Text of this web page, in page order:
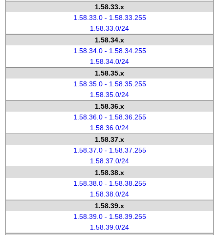
1.58.33.x
1.58.33.0 - 1.58.33.255
1.58.33.0/24
1.58.34.x
1.58.34.0 - 1.58.34.255
1.58.34.0/24
1.58.35.x
1.58.35.0 - 1.58.35.255
1.58.35.0/24
1.58.36.x
1.58.36.0 - 1.58.36.255
1.58.36.0/24
1.58.37.x
1.58.37.0 - 1.58.37.255
1.58.37.0/24
1.58.38.x
1.58.38.0 - 1.58.38.255
1.58.38.0/24
1.58.39.x
1.58.39.0 - 1.58.39.255
1.58.39.0/24